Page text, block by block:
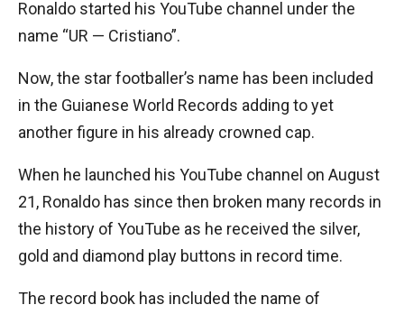
Ronaldo started his YouTube channel under the
name “UR — Cristiano”.
Now, the star footballer’s name has been included
in the Guianese World Records adding to yet
another figure in his already crowned cap.
When he launched his YouTube channel on August
21, Ronaldo has since then broken many records in
the history of YouTube as he received the silver,
gold and diamond play buttons in record time.
The record book has included the name of